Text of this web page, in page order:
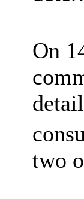
On
two